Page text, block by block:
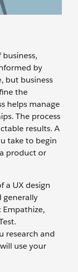
by
but business
the
helps manage
The process
results. A
take to begin
product or
a UX design
generally
research and
use your